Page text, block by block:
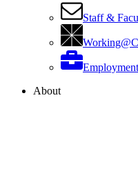
Staff &
Employment
About